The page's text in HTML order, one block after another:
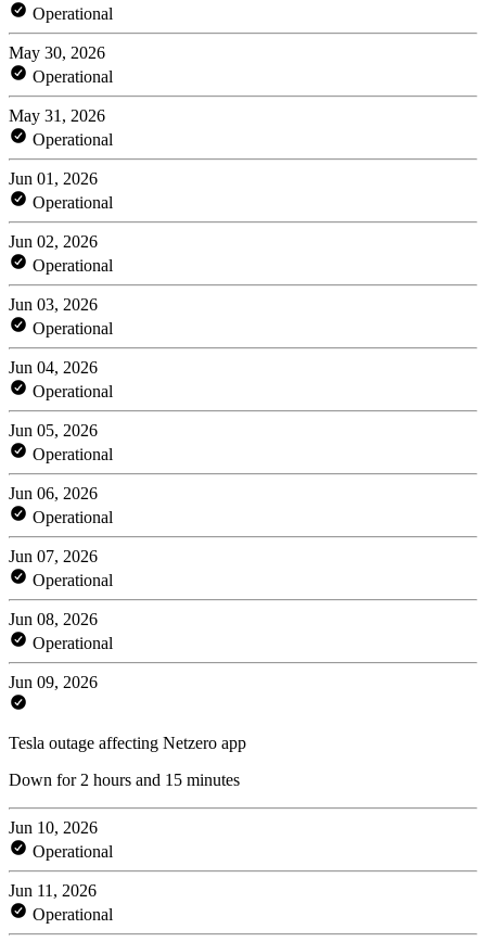
Operational
May 30, 2026
Operational
May 31, 2026
Operational
Jun 01, 2026
Operational
Jun 02, 2026
Operational
Jun 03, 2026
Operational
Jun 04, 2026
Operational
Jun 05, 2026
Operational
Jun 06, 2026
Operational
Jun 07, 2026
Operational
Jun 08, 2026
Operational
Jun 09, 2026
Tesla outage affecting Netzero app
Down for 2 hours and 15 minutes
Jun 10, 2026
Operational
Jun 11, 2026
Operational